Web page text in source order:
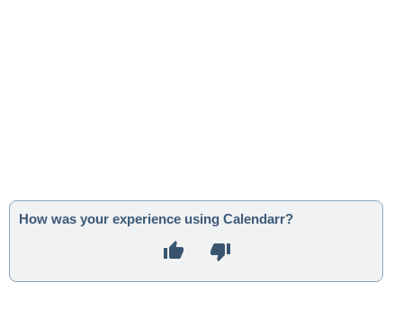
How was your experience using Calendarr?